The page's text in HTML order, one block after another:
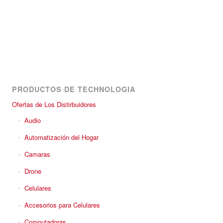
PRODUCTOS DE TECHNOLOGIA
Ofertas de Los Distirbuidores
Audio
Automatización del Hogar
Camaras
Drone
Celulares
Accesorios para Celulares